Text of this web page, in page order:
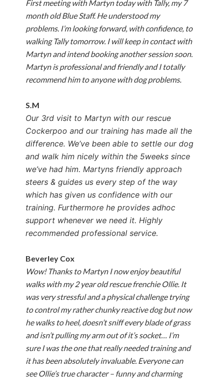
First meeting with Martyn today with Tally, my 7
month old Blue Staff. He understood my
problems. I’m looking forward, with confidence, to
walking Tally tomorrow. I will keep in contact with
Martyn and intend booking another session soon.
Martyn is professional and friendly and I totally
recommend him to anyone with dog problems.
S.M
Our 3rd visit to Martyn with our rescue
Cockerpoo and our training has made all the
difference. We’ve been able to settle our dog
and walk him nicely within the 5weeks since
we’ve had him.Martyns friendly approach
steers & guides us every step of the way
which has given us confidence with our
training. Furthermore he provides adhoc
support whenever we need it. Highly
recommended professional service.
Beverley Cox
Wow! Thanks to Martyn I now enjoy beautiful
walks with my 2 year old rescue frenchie Ollie. It
was very stressful and a physical challenge trying
to control my rather chunky reactive dog but now
he walks to heel, doesn’t sniff every blade of grass
and isn’t pulling my arm out of it’s socket… I’m
sure I was the one that really needed training and
it has been absolutely invaluable. Everyone can
see Ollie’s true character – funny and charming